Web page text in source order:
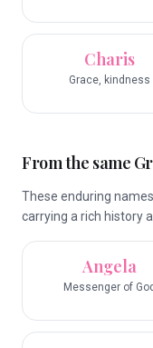
Charis
Grace, kindness
From the same
These enduring
carrying a rich history
Angela
Messenger of God